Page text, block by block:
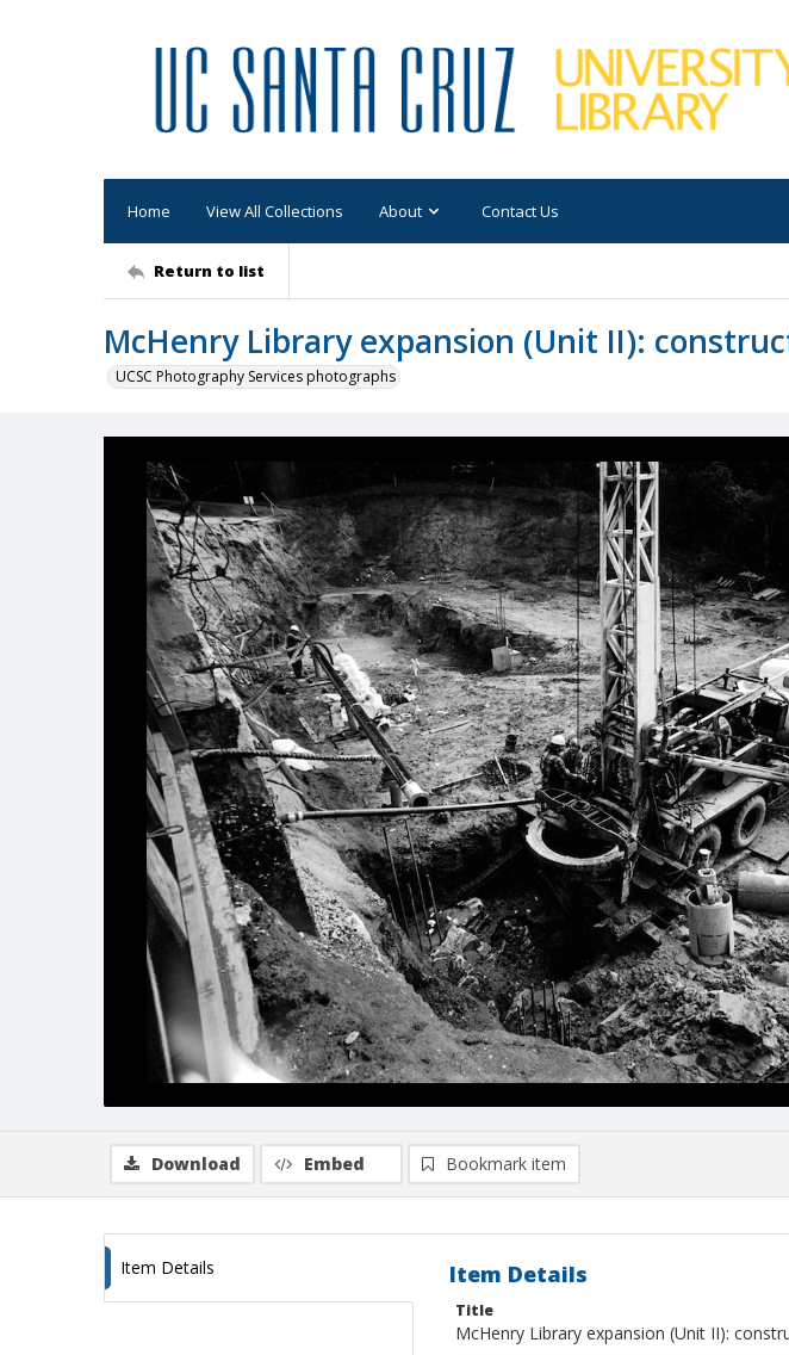
Home View All Collections About Contact Us
Return to list
McHenry Library expansion (Unit II):
UCSC Photography Services photographs
Download Embed Bookmark item
Item Details Item Details
Title
McHenry Library expansion (Unit II):